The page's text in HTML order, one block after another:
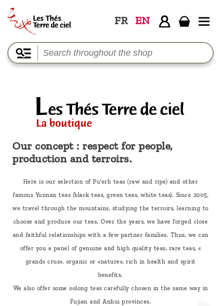
FR EN
Home
The
Among
the
producers,
Blog
Who
Discover
tea
Our concept : respect for people,
production and terroirs.
Here is our selection of Pu'erh teas (raw and ripe) and other
famous Yunnan teas (black teas, green teas, white teas). Since 2005,
we travel through the mountains, studying the terroirs, learning to
choose and produce our teas. Over the years, we have forged close
and faithful relationships with a few partner families. Thus, we can
offer you a panel of genuine and high quality teas, rare teas, «
grands crus», organic or «nature», rich in health and spirit
benefits.
We also offer some oolong teas carefully chosen in the same way in
Fujian and Anhui provinces.